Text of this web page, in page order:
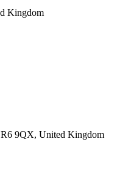
Kingdom
9QX, United Kingdom